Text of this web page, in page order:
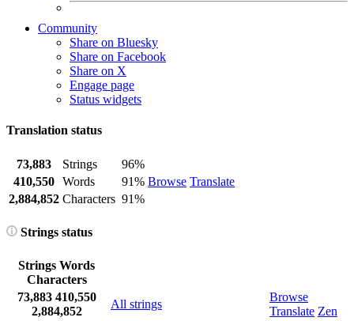
Community
Share on Bluesky
Share on Facebook
Share on X
Engage page
Status widgets
Translation status
73,883 Strings
96%
Browse Translate
410,550 Words
91%
2,884,852 Characters 91%
Strings status
Strings Words
Characters
73,883 410,550
2,884,852
All strings
Browse
Translate Zen